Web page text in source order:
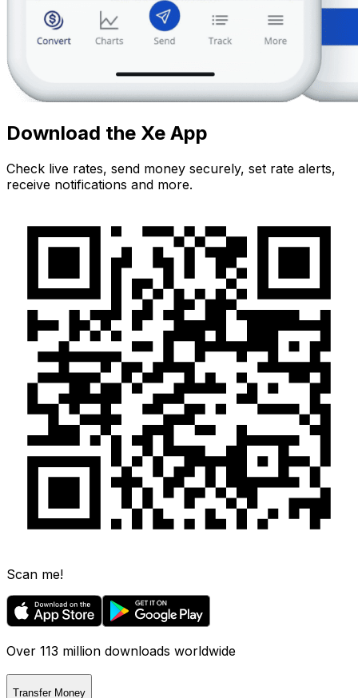
Download the Xe App
Check live rates, send money securely, set rate alerts,
receive notifications and more.
Scan me!
Over 113 million downloads worldwide
Transfer Money